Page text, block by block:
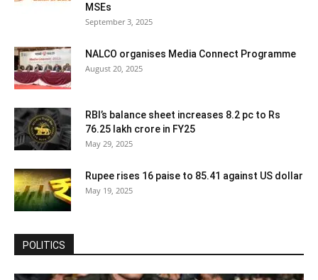
MSEs
September 3, 2025
NALCO organises Media Connect Programme
August 20, 2025
RBI’s balance sheet increases 8.2 pc to Rs
76.25 lakh crore in FY25
May 29, 2025
Rupee rises 16 paise to 85.41 against US dollar
May 19, 2025
POLITICS